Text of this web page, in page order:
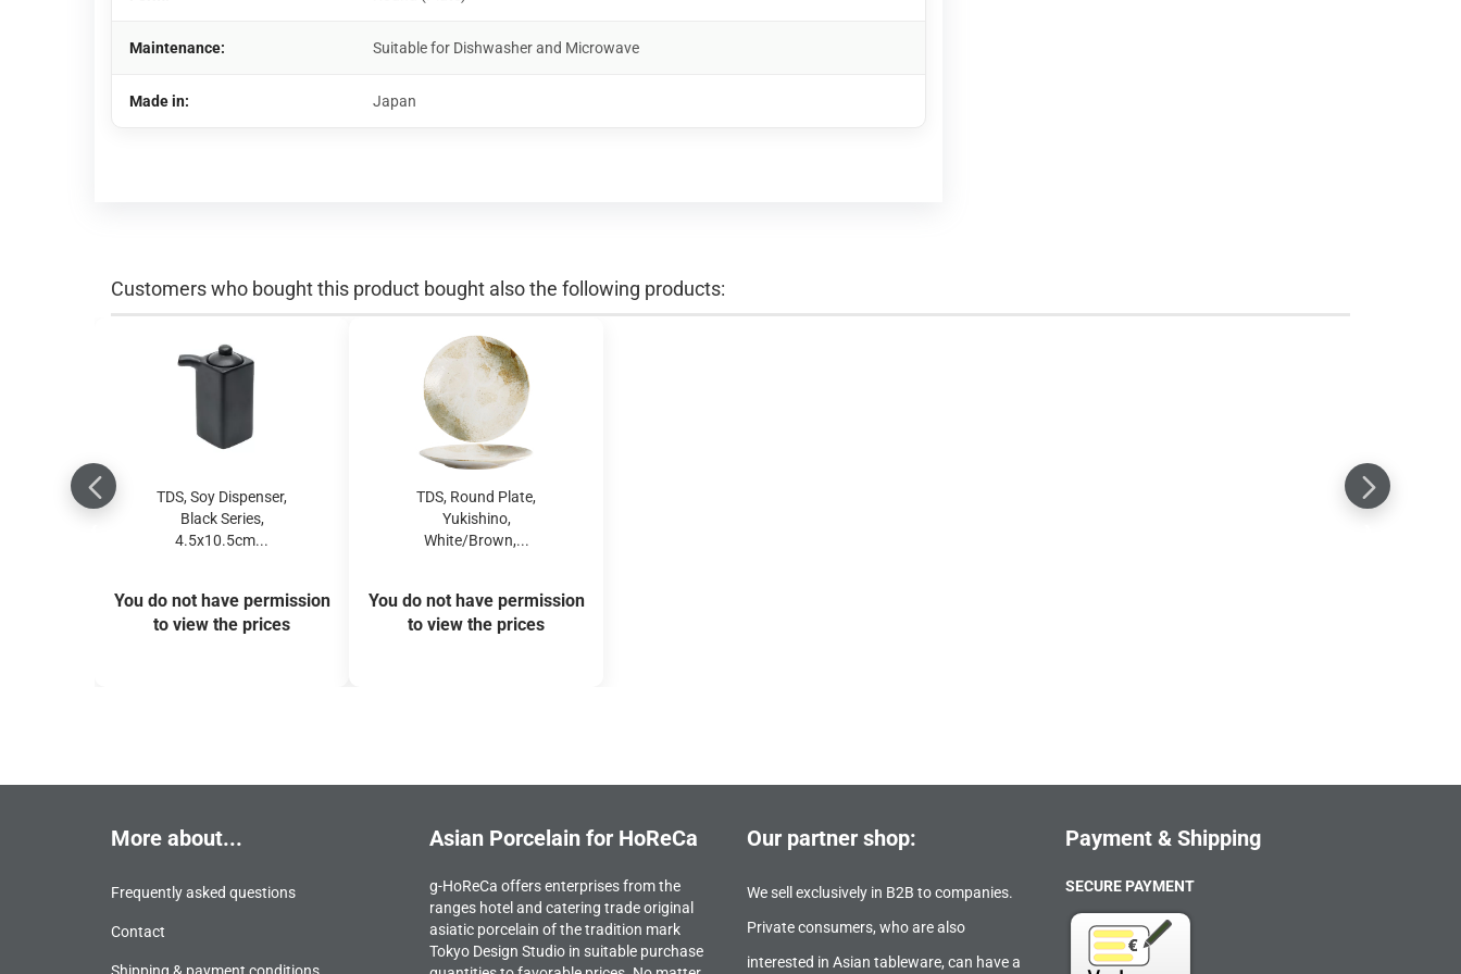
Maintenance: Suitable for Dishwasher and Microwave
Made in: Japan
Customers who bought this product bought also the following products:
TDS, Soy Dispenser,
Black Series,
4.5x10.5cm...
You do not have permission
to view the prices
TDS, Round Plate,
Yukishino,
White/Brown,...
You do not have permission
to view the prices
More about...
Frequently asked questions
Contact
Asian Porcelain for HoReCa
g-HoReCa offers enterprises from the
ranges hotel and catering trade original
asiatic porcelain of the tradition mark
Tokyo Design Studio in suitable purchase
Our partner shop:
We sell exclusively in B2B to companies.
Private consumers, who are also
interested in Asian tableware, can have a
Payment & Shipping
SECURE PAYMENT